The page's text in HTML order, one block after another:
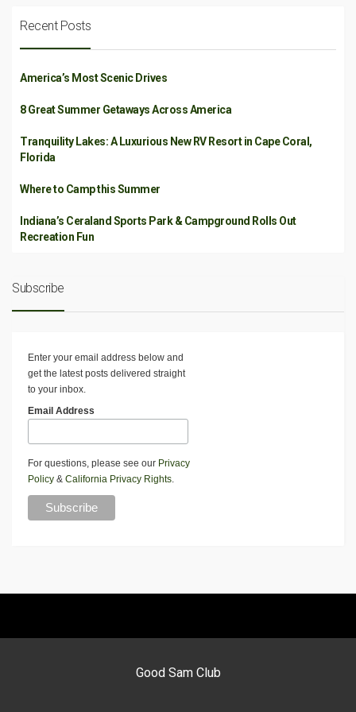
Recent Posts
America’s Most Scenic Drives
8 Great Summer Getaways Across America
Tranquility Lakes: A Luxurious New RV Resort in Cape Coral,
Florida
Where to Camp this Summer
Indiana’s Ceraland Sports Park & Campground Rolls Out
Recreation Fun
Subscribe
Enter your email address below and
get the latest posts delivered straight
to your inbox.
Email Address
For questions, please see our Privacy
Policy & California Privacy Rights.
Good Sam Club